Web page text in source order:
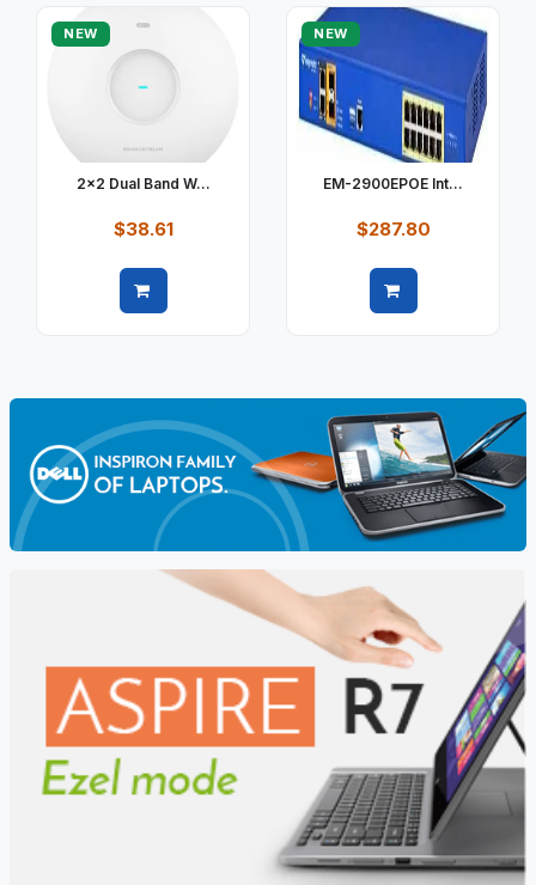
NEW
2x2 Dual Band W...
$38.61
NEW
EM-2900EPOE Int...
$287.80